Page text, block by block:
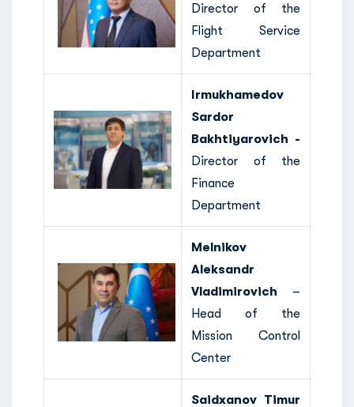
Director of the
Flight Service
Department
Irmukhamedov
Sardor
Bakhtiyarovich -
Director of the
Finance
Department
Melnikov
Aleksandr
Vladimirovich –
Head of the
Mission Control
Center
Saidxanov Timur